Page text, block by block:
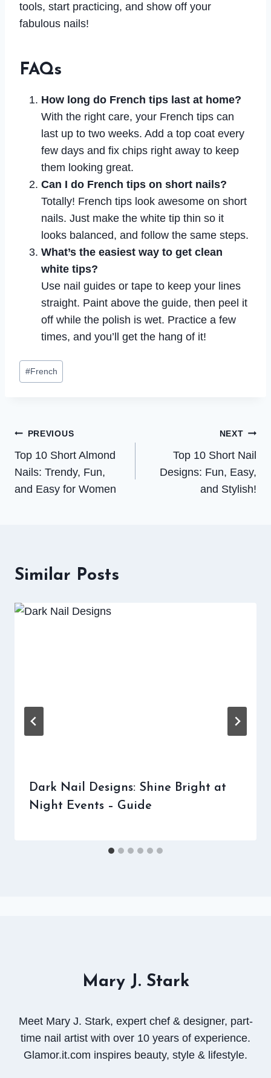
tools, start practicing, and show off your
fabulous nails!
FAQs
How long do French tips last at home?
With the right care, your French tips can
last up to two weeks. Add a top coat every
few days and fix chips right away to keep
them looking great.
Can I do French tips on short nails?
Totally! French tips look awesome on short
nails. Just make the white tip thin so it
looks balanced, and follow the same steps.
What’s the easiest way to get clean
white tips?
Use nail guides or tape to keep your lines
straight. Paint above the guide, then peel it
off while the polish is wet. Practice a few
times, and you’ll get the hang of it!
Post
Tags:
#French
Post
navigation
PREVIOUS
Top 10 Short Almond
Nails: Trendy, Fun,
and Easy for Women
NEXT
Top 10 Short Nail
Designs: Fun, Easy,
and Stylish!
Similar Posts
Dark Nail Designs: Shine Bright at
Night Events – Guide
Mary J. Stark
Meet Mary J. Stark, expert chef & designer, part-
time nail artist with over 10 years of experience.
Glamor.it.com inspires beauty, style & lifestyle.